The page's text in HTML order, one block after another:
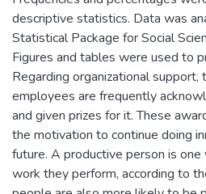
descriptive statistics. Data was
Statistical Package for Social
Figures and tables were used to
Regarding organizational
employees are frequently
and given prizes for it. These
the motivation to continue doing
future. A productive person is
work they perform, according to